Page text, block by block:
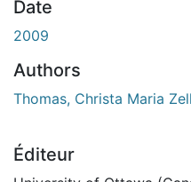
Date
2009
Authors
Thomas, Christa Maria
Éditeur